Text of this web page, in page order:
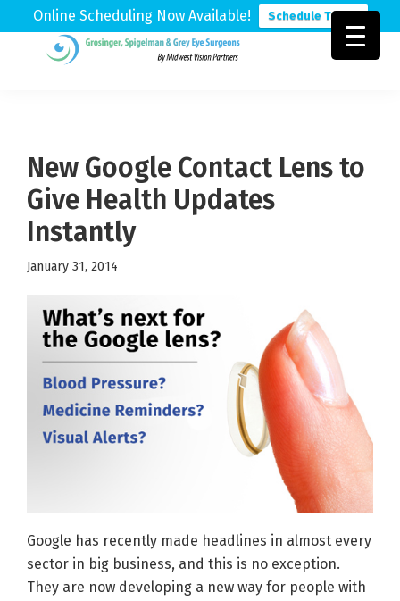
Online Scheduling Now Available! Schedule Today
Physicians
New Google Contact Lens to
Give Health Updates
Instantly
January 31, 2014
Google has recently made headlines in almost every
sector in big business, and this is no exception.
They are now developing a new way for people with